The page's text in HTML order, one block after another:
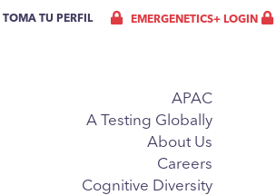
TOMA TU PERFIL EMERGENETICS+ LOGIN
APAC
A Testing Globally
About Us
Careers
Cognitive Diversity